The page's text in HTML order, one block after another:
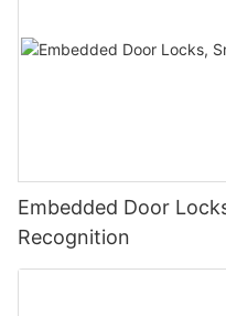
Embedded Door
Recognition